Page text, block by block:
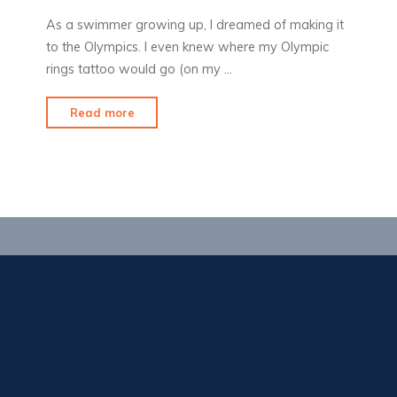
As a swimmer growing up, I dreamed of making it
to the Olympics. I even knew where my Olympic
rings tattoo would go (on my …
Read more
Fever"